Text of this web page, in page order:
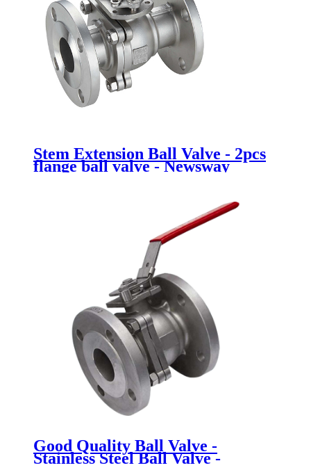
Stem Extension Ball Valve - 2pcs
flange ball valve - Newsway
Good Quality Ball Valve -
Stainless Steel Ball Valve -